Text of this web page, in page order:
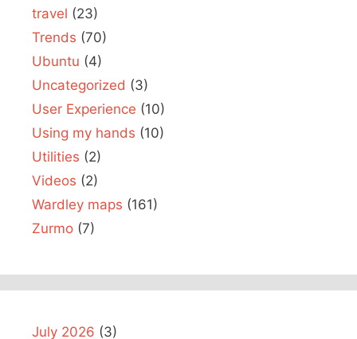
travel (23)
Trends (70)
Ubuntu (4)
Uncategorized (3)
User Experience (10)
Using my hands (10)
Utilities (2)
Videos (2)
Wardley maps (161)
Zurmo (7)
July 2026 (3)